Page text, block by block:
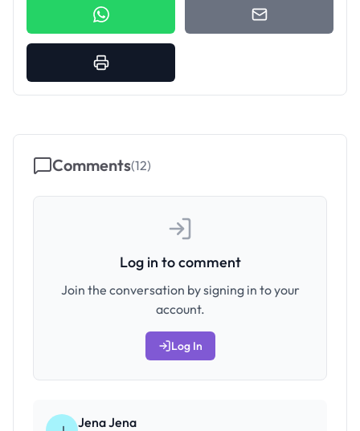
Comments(12)
Log in to comment
Join the conversation by signing in to your
account.
Log In
Jena Jena